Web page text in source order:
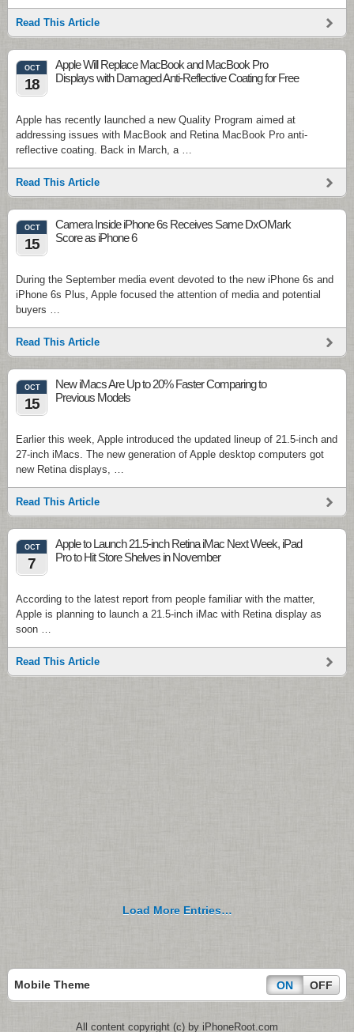
Read This Article
OCT
18
Apple Will Replace MacBook and MacBook Pro
Displays with Damaged Anti-Reflective Coating for Free
Apple has recently launched a new Quality Program aimed at
addressing issues with MacBook and Retina MacBook Pro anti-
reflective coating. Back in March, a …
Read This Article
OCT
15
Camera Inside iPhone 6s Receives Same DxOMark
Score as iPhone 6
During the September media event devoted to the new iPhone 6s and
iPhone 6s Plus, Apple focused the attention of media and potential
buyers …
Read This Article
OCT
15
New iMacs Are Up to 20% Faster Comparing to
Previous Models
Earlier this week, Apple introduced the updated lineup of 21.5-inch and
27-inch iMacs. The new generation of Apple desktop computers got
new Retina displays, …
Read This Article
OCT
7
Apple to Launch 21.5-inch Retina iMac Next Week, iPad
Pro to Hit Store Shelves in November
According to the latest report from people familiar with the matter,
Apple is planning to launch a 21.5-inch iMac with Retina display as
soon …
Read This Article
Load More Entries…
Mobile Theme ON OFF
All content copyright (c) by iPhoneRoot.com